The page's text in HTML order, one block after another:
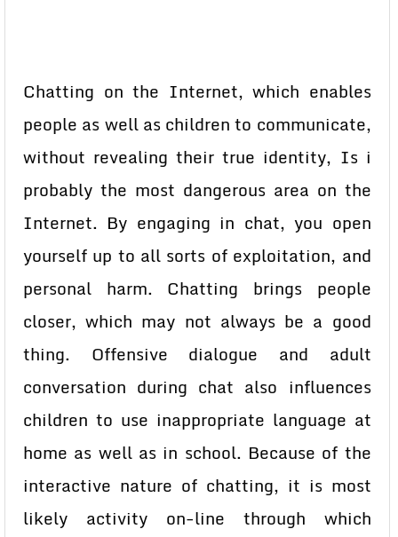
Chatting on the Internet, which enables
people as well as children to communicate,
without revealing their true identity, Is i
probably the most dangerous area on the
Internet. By engaging in chat, you open
yourself up to all sorts of exploitation, and
personal harm. Chatting brings people
closer, which may not always be a good
thing. Offensive dialogue and adult
conversation during chat also influences
children to use inappropriate language at
home as well as in school. Because of the
interactive nature of chatting, it is most
likely activity on-line through which